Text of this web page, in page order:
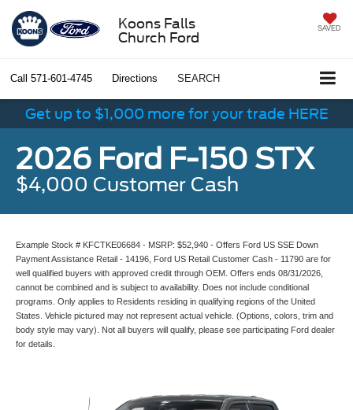
Koons Falls
Church Ford
SAVED
Call 571-601-4745 Directions SEARCH
Get up to $1,000 more for your trade HERE
2026 Ford F-150 STX
$4,000 Customer Cash
Example Stock # KFCTKE06684 - MSRP: $52,940 - Offers Ford US SSE Down
Payment Assistance Retail - 14196, Ford US Retail Customer Cash - 11790 are for
well qualified buyers with approved credit through OEM. Offers ends 08/31/2026,
cannot be combined and is subject to availability. Does not include conditional
programs. Only applies to Residents residing in qualifying regions of the United
States. Vehicle pictured may not represent actual vehicle. (Options, colors, trim and
body style may vary). Not all buyers will qualify, please see participating Ford dealer
for details.